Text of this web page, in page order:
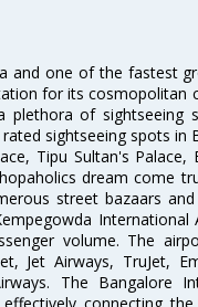
and one of the fastest
for its cosmopolitan
of sightseeing
sightseeing spots in
Tipu Sultan's Palace,
dream come
street bazaars
volume. The
Jet Airways, TruJet,
The Bangalore